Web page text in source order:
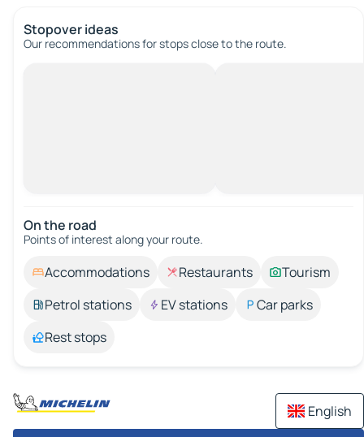
Stopover ideas
Our recommendations for stops close to the route.
On the road
Points of interest along your route.
Accommodations Restaurants
Tourism
Petrol stations
EV stations
Car parks
Rest stops
English